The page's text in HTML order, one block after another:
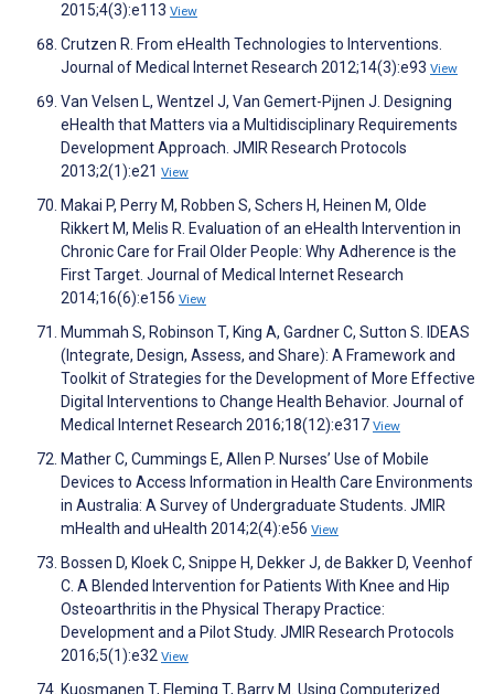
2015;4(3):e113 View
Crutzen R. From eHealth Technologies to Interventions.
Journal of Medical Internet Research 2012;14(3):e93 View
Van Velsen L, Wentzel J, Van Gemert-Pijnen J. Designing
eHealth that Matters via a Multidisciplinary Requirements
Development Approach. JMIR Research Protocols
2013;2(1):e21 View
Makai P, Perry M, Robben S, Schers H, Heinen M, Olde
Rikkert M, Melis R. Evaluation of an eHealth Intervention in
Chronic Care for Frail Older People: Why Adherence is the
First Target. Journal of Medical Internet Research
2014;16(6):e156 View
Mummah S, Robinson T, King A, Gardner C, Sutton S. IDEAS
(Integrate, Design, Assess, and Share): A Framework and
Toolkit of Strategies for the Development of More Effective
Digital Interventions to Change Health Behavior. Journal of
Medical Internet Research 2016;18(12):e317 View
Mather C, Cummings E, Allen P. Nurses’ Use of Mobile
Devices to Access Information in Health Care Environments
in Australia: A Survey of Undergraduate Students. JMIR
mHealth and uHealth 2014;2(4):e56 View
Bossen D, Kloek C, Snippe H, Dekker J, de Bakker D, Veenhof
C. A Blended Intervention for Patients With Knee and Hip
Osteoarthritis in the Physical Therapy Practice:
Development and a Pilot Study. JMIR Research Protocols
2016;5(1):e32 View
Kuosmanen T, Fleming T, Barry M. Using Computerized